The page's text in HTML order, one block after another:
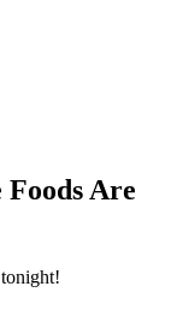
Are